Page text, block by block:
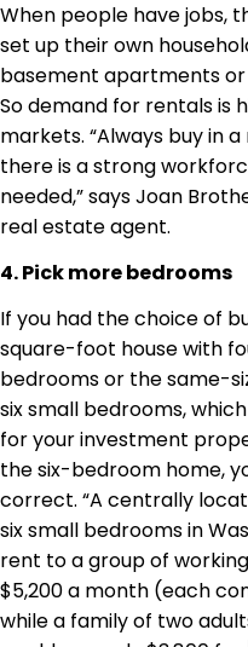
When people have jobs,
set up their own
basement apartments
So demand for rentals is
markets. “Always buy in
there is a strong
needed,” says Joan
real estate agent.
4. Pick more bedrooms
If you had the choice of
square-foot house with
bedrooms or the same-
six small bedrooms,
for your investment
the six-bedroom home,
correct. “A centrally
six small bedrooms in
rent to a group of
$5,200 a month (each
while a family of two